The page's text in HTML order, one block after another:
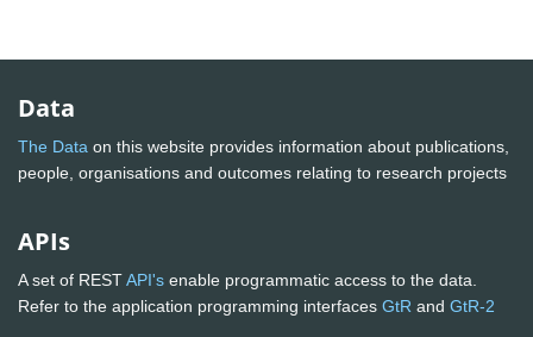
Data
The Data on this website provides information about publications,
people, organisations and outcomes relating to research projects
APIs
A set of RESTAPI's enable programmatic access to the data.
Refer to the application programming interfaces GtR and GtR-2